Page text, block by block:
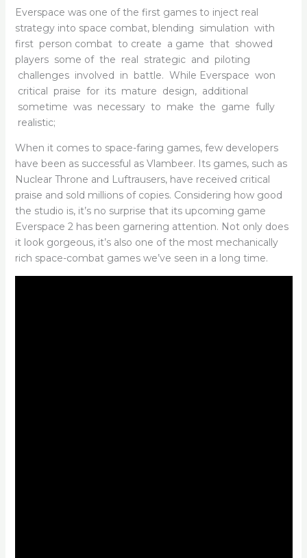
Everspace was one of the first games to inject real
strategy into space combat, blending simulation with
first person combat to create a game that showed
players some of the real strategic and piloting
challenges involved in battle. While Everspace won
critical praise for its mature design, additional
sometime was necessary to make the game fully
realistic;
When it comes to space-faring games, few developers
have been as successful as Vlambeer. Its games, such as
Nuclear Throne and Luftrausers, have received critical
praise and sold millions of copies. Considering how good
the studio is, it’s no surprise that its upcoming game
Everspace 2 has been garnering attention. Not only does
it look gorgeous, it’s also one of the most mechanically
rich space-combat games we’ve seen in a long time.